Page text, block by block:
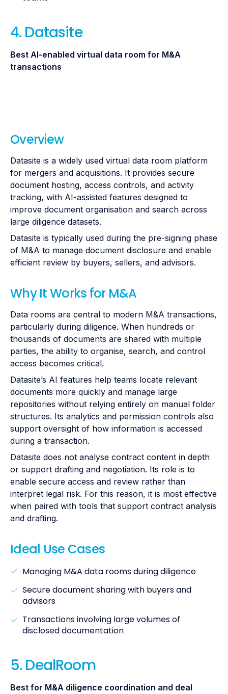
4. Datasite
Best AI-enabled virtual data room for M&A
transactions
Overview
Datasite is a widely used virtual data room platform
for mergers and acquisitions. It provides secure
document hosting, access controls, and activity
tracking, with AI-assisted features designed to
improve document organisation and search across
large diligence datasets.
Datasite is typically used during the pre-signing phase
of M&A to manage document disclosure and enable
efficient review by buyers, sellers, and advisors.
Why It Works for M&A
Data rooms are central to modern M&A transactions,
particularly during diligence. When hundreds or
thousands of documents are shared with multiple
parties, the ability to organise, search, and control
access becomes critical.
Datasite’s AI features help teams locate relevant
documents more quickly and manage large
repositories without relying entirely on manual folder
structures. Its analytics and permission controls also
support oversight of how information is accessed
during a transaction.
Datasite does not analyse contract content in depth
or support drafting and negotiation. Its role is to
enable secure access and review rather than
interpret legal risk. For this reason, it is most effective
when paired with tools that support contract analysis
and drafting.
Ideal Use Cases
Managing M&A data rooms during diligence
Secure document sharing with buyers and
advisors
Transactions involving large volumes of
disclosed documentation
5. DealRoom
Best for M&A diligence coordination and deal